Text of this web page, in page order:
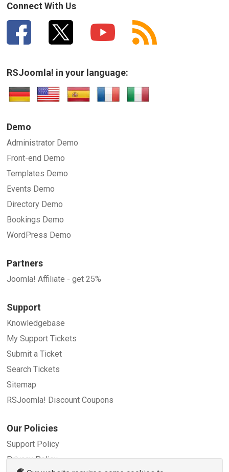
Connect With Us
RSJoomla! in your language:
Demo
Administrator Demo
Front-end Demo
Templates Demo
Events Demo
Directory Demo
Bookings Demo
WordPress Demo
Partners
Joomla! Affiliate - get 25%
Support
Knowledgebase
My Support Tickets
Submit a Ticket
Search Tickets
Sitemap
RSJoomla! Discount Coupons
Our Policies
Support Policy
Privacy Policy